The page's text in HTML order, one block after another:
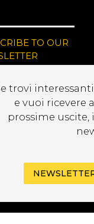
TO OUR
trovi
e vuoi ricevere
prossime uscite,